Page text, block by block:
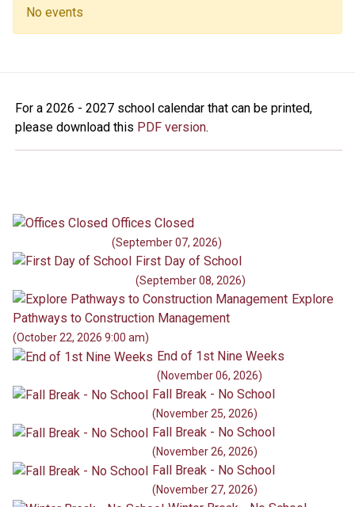
No events
For a 2026 - 2027 school calendar that can be printed,
please download this PDF version.
Offices Closed
(September 07, 2026)
First Day of School
(September 08, 2026)
Explore
Pathways to Construction Management
(October 22, 2026 9:00 am)
End of 1st Nine Weeks
(November 06, 2026)
Fall Break - No School
(November 25, 2026)
Fall Break - No School
(November 26, 2026)
Fall Break - No School
(November 27, 2026)